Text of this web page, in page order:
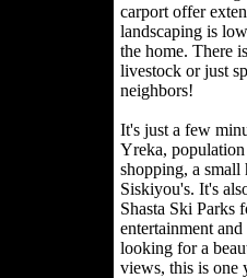
carport offer
landscaping is
the home. There
livestock or just
neighbors!
It's just a few
Yreka,
shopping, a small
Siskiyou's. It's
Shasta Ski Parks
entertainment
looking for a
views, this is one